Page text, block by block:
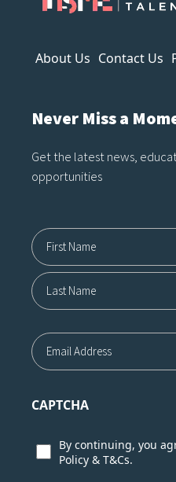
About Us Contact Us
Never Miss a
Get the latest news,
opportunities
Name12
First
Email
CAPTCHA
ConsentBy continuing, you
Policy &T&Cs.